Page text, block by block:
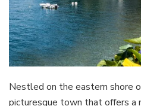
Nestled on the eastern shore
picturesque town that offers a